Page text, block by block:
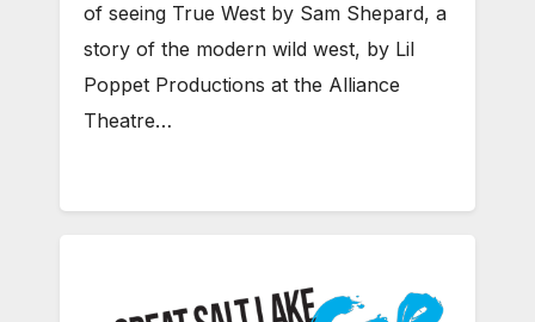
of seeing True West by Sam Shepard, a
story of the modern wild west, by Lil
Poppet Productions at the Alliance
Theatre…